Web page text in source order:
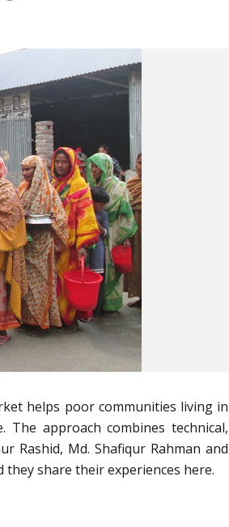
helps poor communities living in
approach combines technical,
Rashid, Md. Shafiqur Rahman and
share their experiences here.